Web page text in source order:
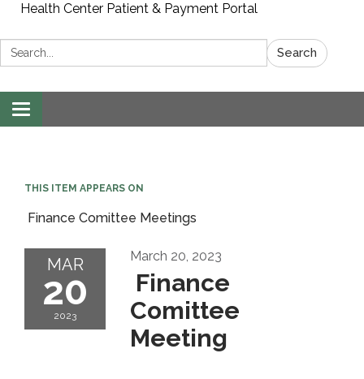
Health Center Patient & Payment Portal
Search: Search
Toggle
navigation
THIS ITEM APPEARS ON
Finance Comittee Meetings
MAR
20
2023
March 20, 2023
Finance
Comittee
Meeting